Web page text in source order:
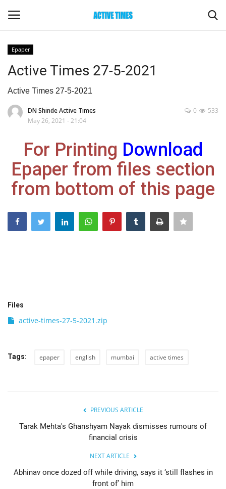
Home
Entertainment
Maharashtra
Epaper
Gallery
Sports
Editorial
Epaper
Active Times 27-5-2021
Active Times 27-5-2021
DN Shinde Active Times
May 26, 2021 - 21:04
533
0
For Printing Download
Epaper from files section
from bottom of this page
Files
active-times-27-5-2021.zip
Tags: epaper english mumbai active times
PREVIOUS ARTICLE
Tarak Mehta's Ghanshyam Nayak dismisses rumours of
financial crisis
NEXT ARTICLE
Abhinav once dozed off while driving, says it ‘still flashes in
front of’ him